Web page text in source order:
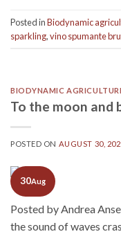
Posted inBiodynamic
sparkling,vino spumante
BIODYNAMIC
To the moon and
POSTED ON AUGUST 30,
30Aug
Posted by Andrea
the sound of waves